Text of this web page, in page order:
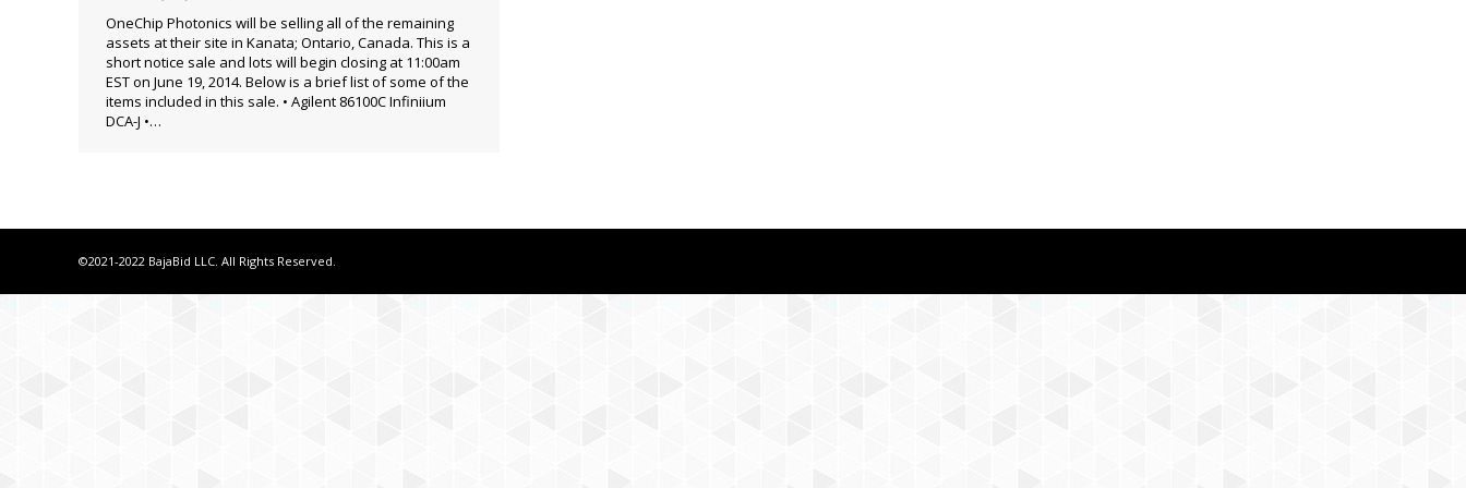
OneChip Photonics will be selling all of the remaining
assets at their site in Kanata; Ontario, Canada. This is a
short notice sale and lots will begin closing at 11:00am
EST on June 19, 2014. Below is a brief list of some of the
items included in this sale. • Agilent 86100C Infiniium
DCA-J •…
©2021-2022 BajaBid LLC. All Rights Reserved.